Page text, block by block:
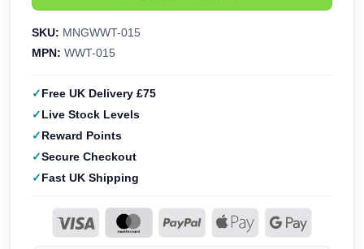
SKU: MNGWWT-015
MPN: WWT-015
Free UK Delivery £75
Live Stock Levels
Reward Points
Secure Checkout
Fast UK Shipping